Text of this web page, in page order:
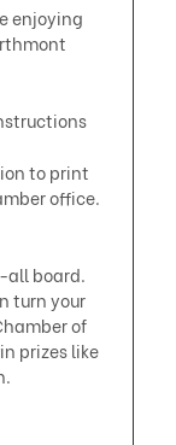
enjoying
to print
office.
all board.
turn your
of
prizes like